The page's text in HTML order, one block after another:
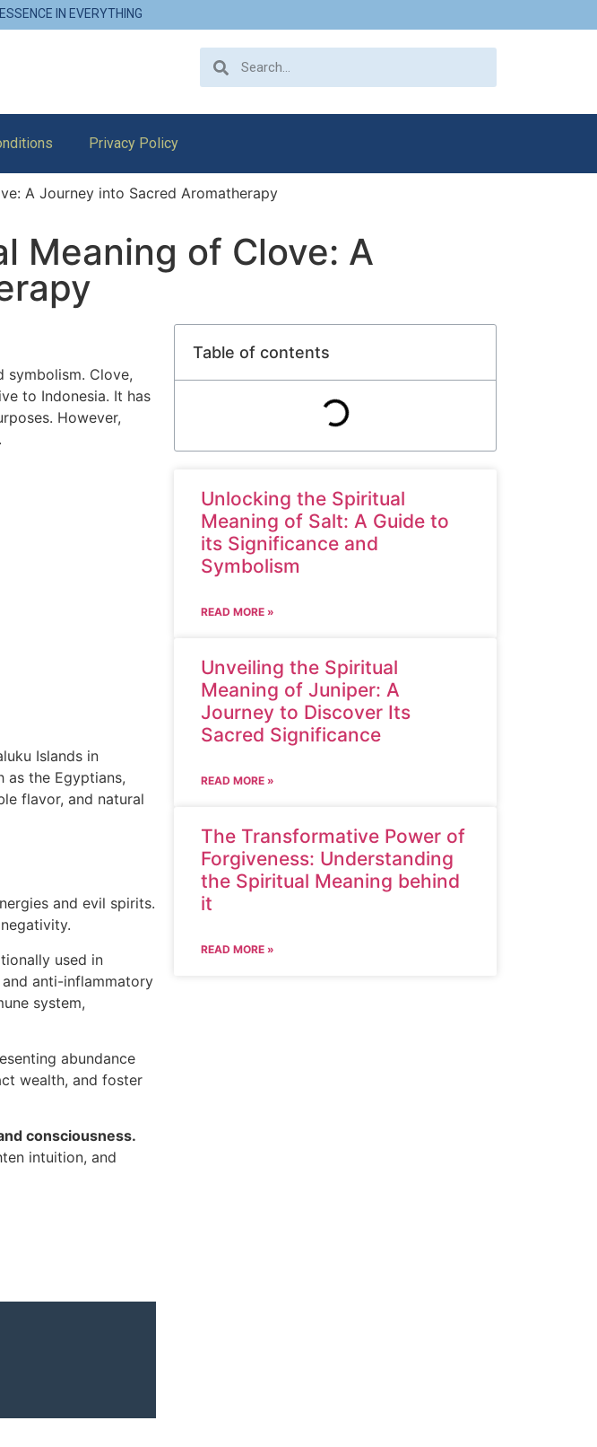
IN EVERYTHING
Privacy Policy
A Journey into Sacred Aromatherapy
Meaning of Clove: A
symbolism. Clove,
to Indonesia. It has
However,
Islands in
as the Egyptians,
flavor, and natural
and evil spirits.
used in
anti-inflammatory
system,
abundance
wealth, and foster
consciousness.
intuition, and
Table of contents
Unlocking the Spiritual
Meaning of Salt: A Guide to
its Significance and
Symbolism
READ MORE »
Unveiling the Spiritual
Meaning of Juniper: A
Journey to Discover Its
Sacred Significance
READ MORE »
The Transformative Power of
Forgiveness: Understanding
the Spiritual Meaning behind
it
READ MORE »